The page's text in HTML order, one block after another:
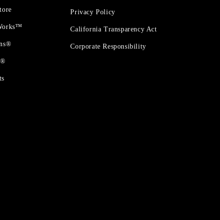
Privacy Policy
California Transparency Act
Corporate Responsibility